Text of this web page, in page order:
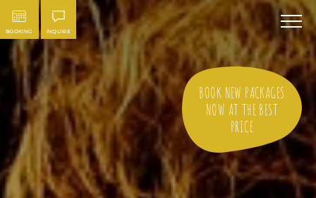
BOOKING INQUIRE
BOOK NEW PACKAGES
NOW AT THE BEST
PRICE